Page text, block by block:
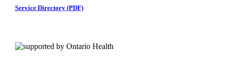
Service Directory (PDF)